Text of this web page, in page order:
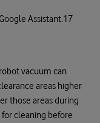
Assistant.17
vacuum can
areas higher
those areas during
cleaning before